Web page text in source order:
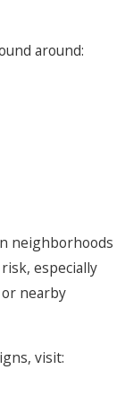
around:
neighborhoods
especially
nearby
visit: